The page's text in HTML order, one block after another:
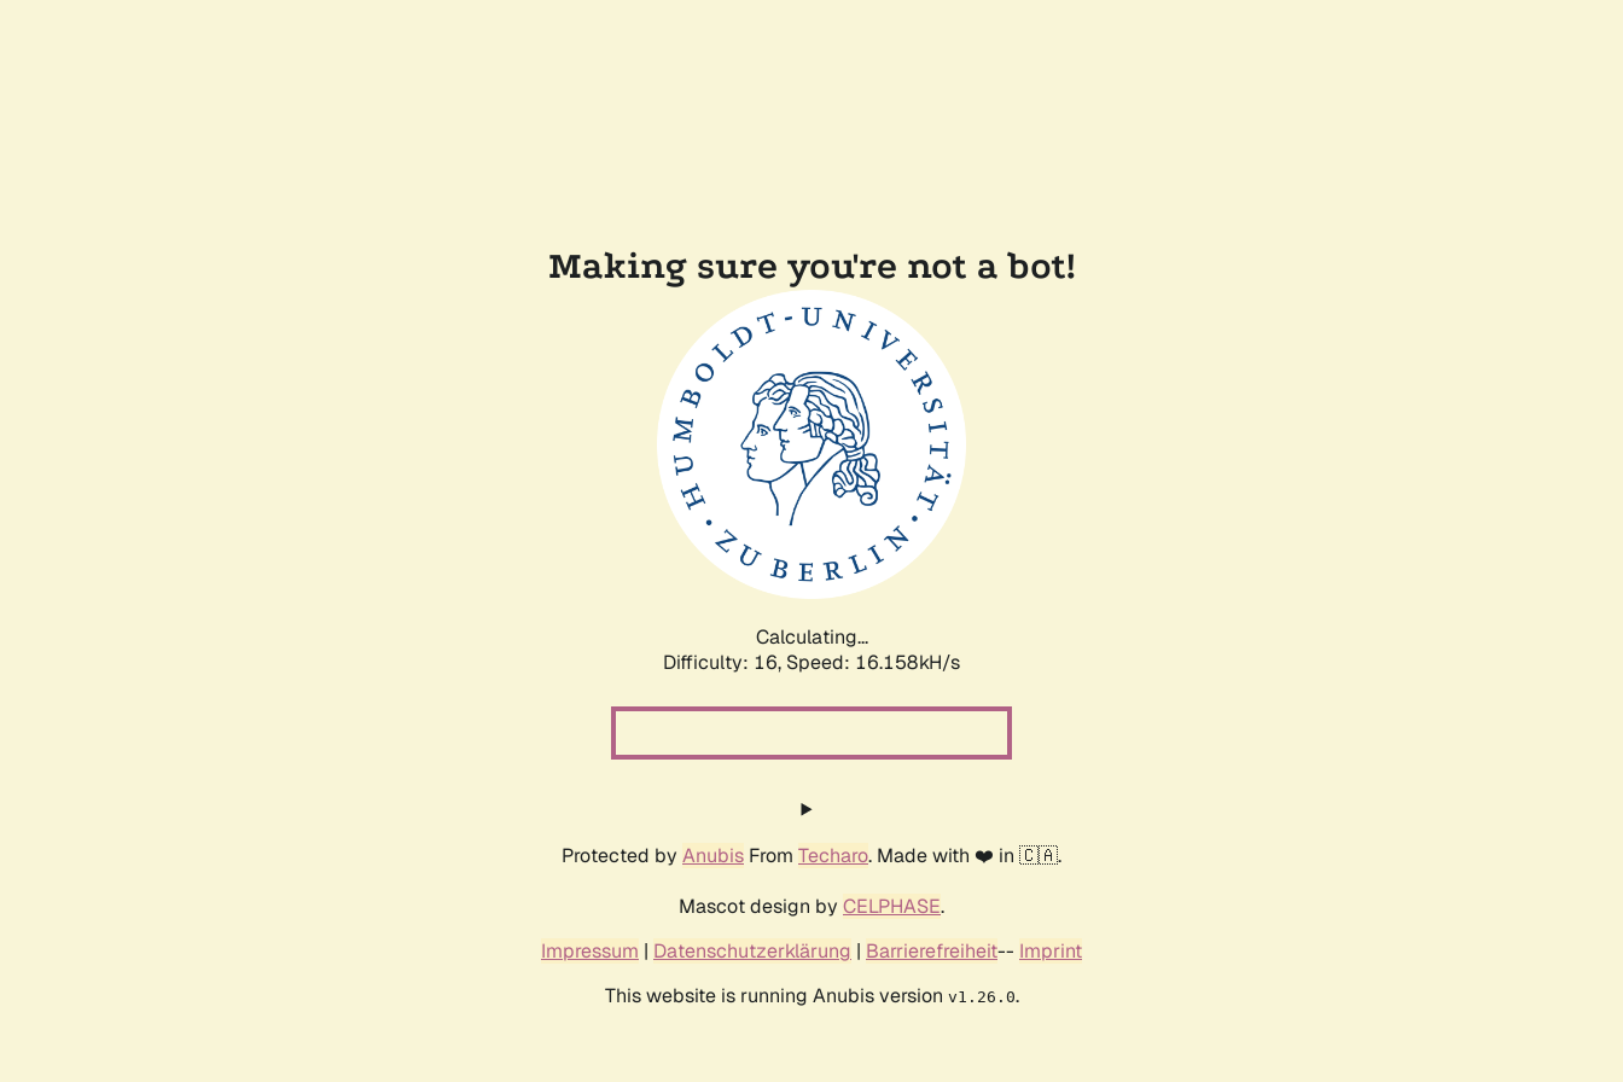
Making sure you're not a bot!
Calculating...
Difficulty: 16, Speed: 18.874kH/s
Protected by Anubis From Techaro. Made with ❤️ in 🇨🇦.
Mascot design by CELPHASE.
Impressum | Datenschutzerklärung | Barrierefreiheit-- Imprint
This website is running Anubis version v1.26.0.